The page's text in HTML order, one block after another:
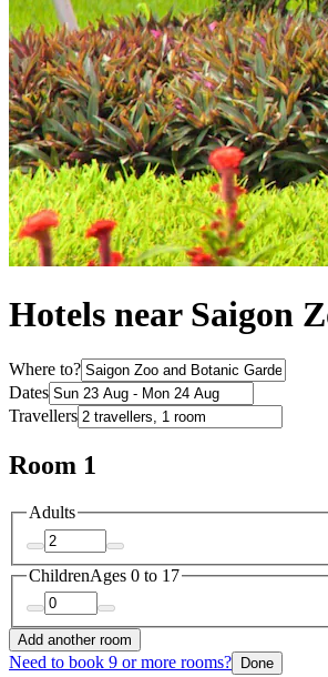
Hotels near Saigon
Where to?
Dates
Travellers
Room 1
Adults
ChildrenAges 0 to 17
Add another room
Need to book 9 or more rooms? Done